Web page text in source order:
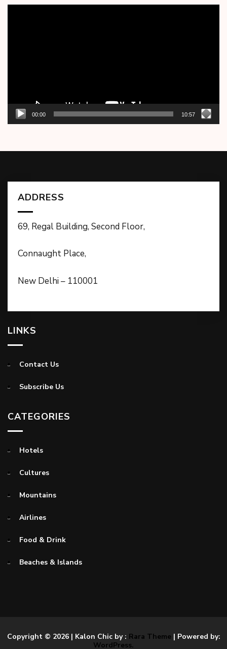
00:00 10:57
ADDRESS
69, Regal Building, Second Floor,
Connaught Place,
New Delhi – 110001
LINKS
Contact Us
Subscribe Us
CATEGORIES
Hotels
Cultures
Mountains
Airlines
Food & Drink
Beaches & Islands
Copyright © 2026 | Kalon Chic by : Rara Theme| Powered by:
WordPress.